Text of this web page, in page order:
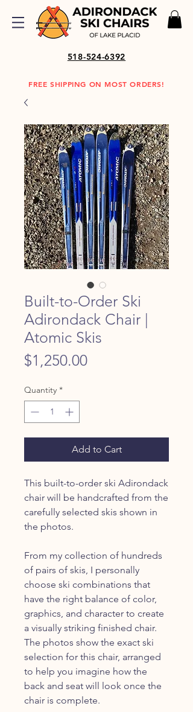
518-524-6392
FREE SHIPPING ON MOST ORDERS!
Built-to-Order Ski
Adirondack Chair |
Atomic Skis
$1,250.00Price
Quantity *
Add to Cart
This built-to-order ski Adirondack
chair will be handcrafted from the
carefully selected skis shown in
the photos.
From my collection of hundreds
of pairs of skis, I personally
choose ski combinations that
have the right balance of color,
graphics, and character to create
a visually striking finished chair.
The photos show the exact ski
selection for this chair, arranged
to help you imagine how the
back and seat will look once the
chair is complete.